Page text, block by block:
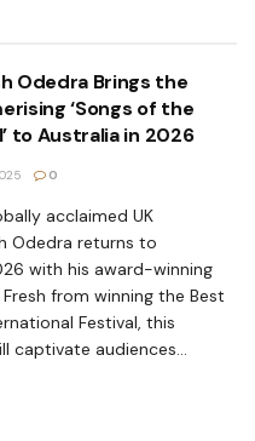
Odedra Brings the
‘Songs of the
to Australia in 2026
0
acclaimed UK
Odedra returns to
with his award-winning
from winning the Best
Festival, this
captivate audiences...